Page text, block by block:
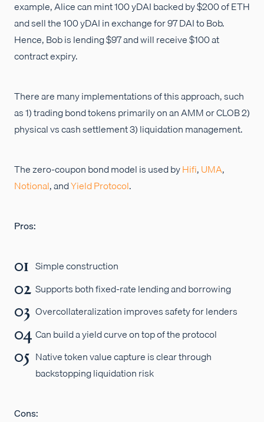
example, Alice can mint 100 yDAI backed by $200 of ETH
and sell the 100 yDAI in exchange for 97 DAI to Bob.
Hence, Bob is lending $97 and will receive $100 at
contract expiry.
There are many implementations of this approach, such
as 1) trading bond tokens primarily on an AMM or CLOB 2)
physical vs cash settlement 3) liquidation management.
The zero-coupon bond model is used byHifi,UMA,
Notional, andYield Protocol.
Pros:
Simple construction
Supports both fixed-rate lending and borrowing
Overcollateralization improves safety for lenders
Can build a yield curve on top of the protocol
Native token value capture is clear through
backstopping liquidation risk
Cons: